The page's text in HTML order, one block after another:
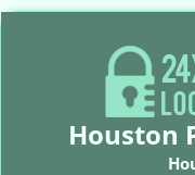
Houston